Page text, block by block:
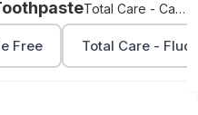
Total Care - Cavity Protection
Free Total Care -